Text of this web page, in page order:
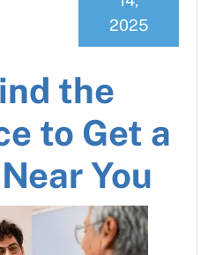
the
to Get a
You
2025